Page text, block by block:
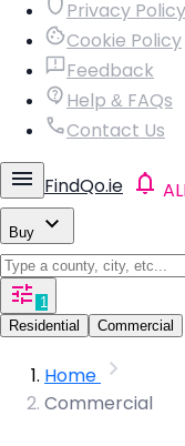
Privacy Policy
Cookie Policy
Feedback
Help & FAQs
Contact Us
FindQo.ie
Buy
1
Residential
Commercial
Home
Commercial